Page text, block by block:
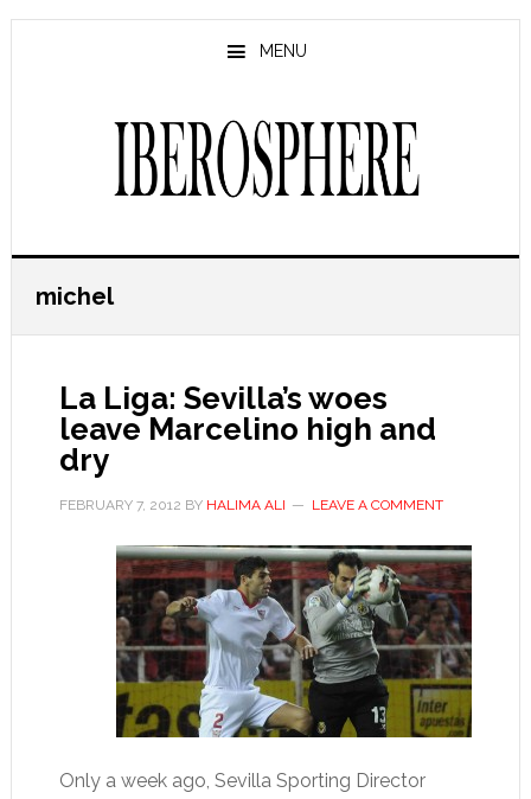
Skip
Skip
MENU
michel
La Liga: Sevilla’s woes
leave Marcelino high and
dry
FEBRUARY 7, 2012 BY HALIMA ALI LEAVE A COMMENT
Only a week ago, Sevilla Sporting Director